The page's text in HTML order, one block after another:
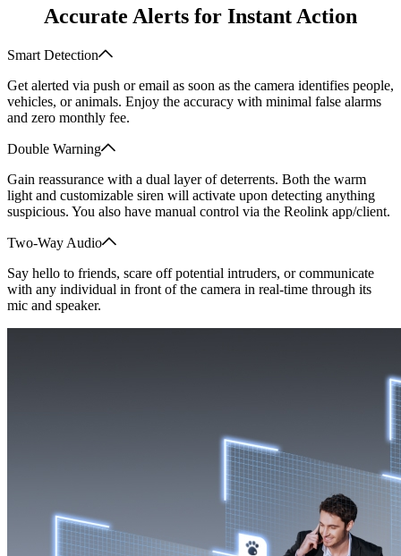
Accurate Alerts for Instant Action
Smart Detection
Get alerted via push or email as soon as the camera identifies people,
vehicles, or animals. Enjoy the accuracy with minimal false alarms
and zero monthly fee.
Double Warning
Gain reassurance with a dual layer of deterrents. Both the warm
light and customizable siren will activate upon detecting anything
suspicious. You also have manual control via the Reolink app/client.
Two-Way Audio
Say hello to friends, scare off potential intruders, or communicate
with any individual in front of the camera in real-time through its
mic and speaker.